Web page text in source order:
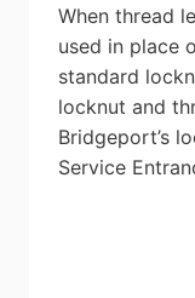
When thread
used in place
standard
locknut and
Bridgeport’s
Service